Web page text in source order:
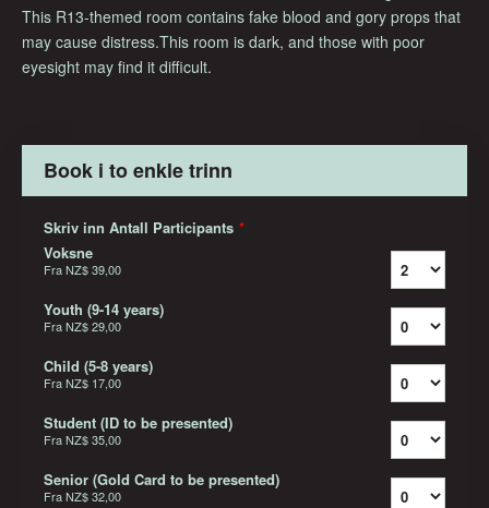
This R13-themed room contains fake blood and gory props that
may cause distress.This room is dark, and those with poor
eyesight may find it difficult.
Book i to enkle trinn
Skriv inn Antall Participants *
Voksne
FraNZ$ 39,00
Youth (9-14 years)
FraNZ$ 29,00
Child (5-8 years)
FraNZ$ 17,00
Student (ID to be presented)
FraNZ$ 35,00
Senior (Gold Card to be presented)
FraNZ$ 32,00